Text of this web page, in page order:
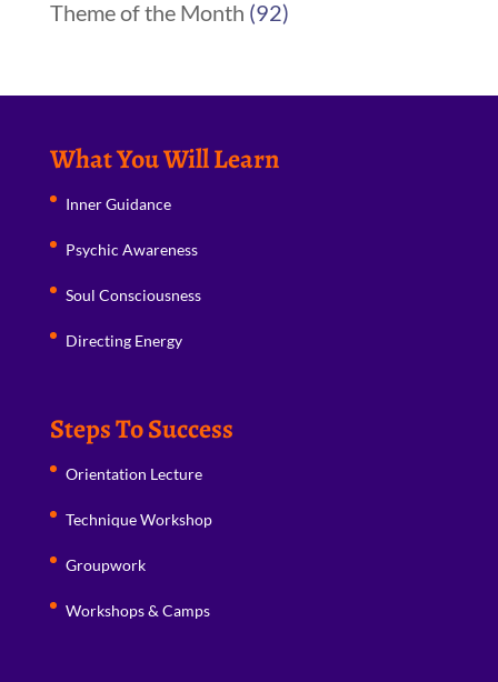
Theme of the Month (92)
What You Will Learn
Inner Guidance
Psychic Awareness
Soul Consciousness
Directing Energy
Steps To Success
Orientation Lecture
Technique Workshop
Groupwork
Workshops & Camps